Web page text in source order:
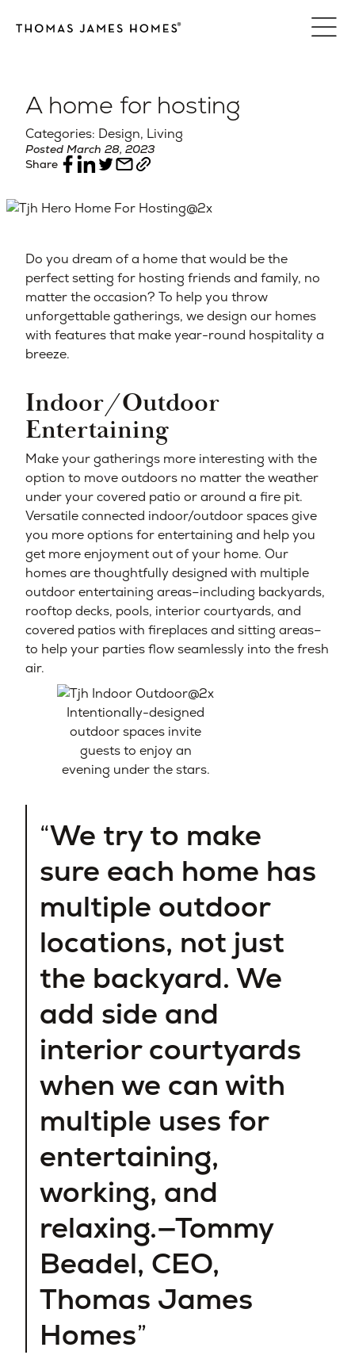
A home for hosting
Categories: Design, Living
Posted March 28, 2023
Share
Do you dream of a home that would be the
perfect setting for hosting friends and family, no
matter the occasion? To help you throw
unforgettable gatherings, we design our homes
with features that make year-round hospitality a
breeze.
Indoor/Outdoor
Entertaining
Make your gatherings more interesting with the
option to move outdoors no matter the weather
under your covered patio or around a fire pit.
Versatile connected indoor/outdoor spaces give
you more options for entertaining and help you
get more enjoyment out of your home. Our
homes are thoughtfully designed with multiple
outdoor entertaining areas–including backyards,
rooftop decks, pools, interior courtyards, and
covered patios with fireplaces and sitting areas–
to help your parties flow seamlessly into the fresh
air.
Intentionally-designed
outdoor spaces invite
guests to enjoy an
evening under the stars.
We try to make
sure each home has
multiple outdoor
locations, not just
the backyard. We
add side and
interior courtyards
when we can with
multiple uses for
entertaining,
working, and
relaxing.—Tommy
Beadel, CEO,
Thomas James
Homes